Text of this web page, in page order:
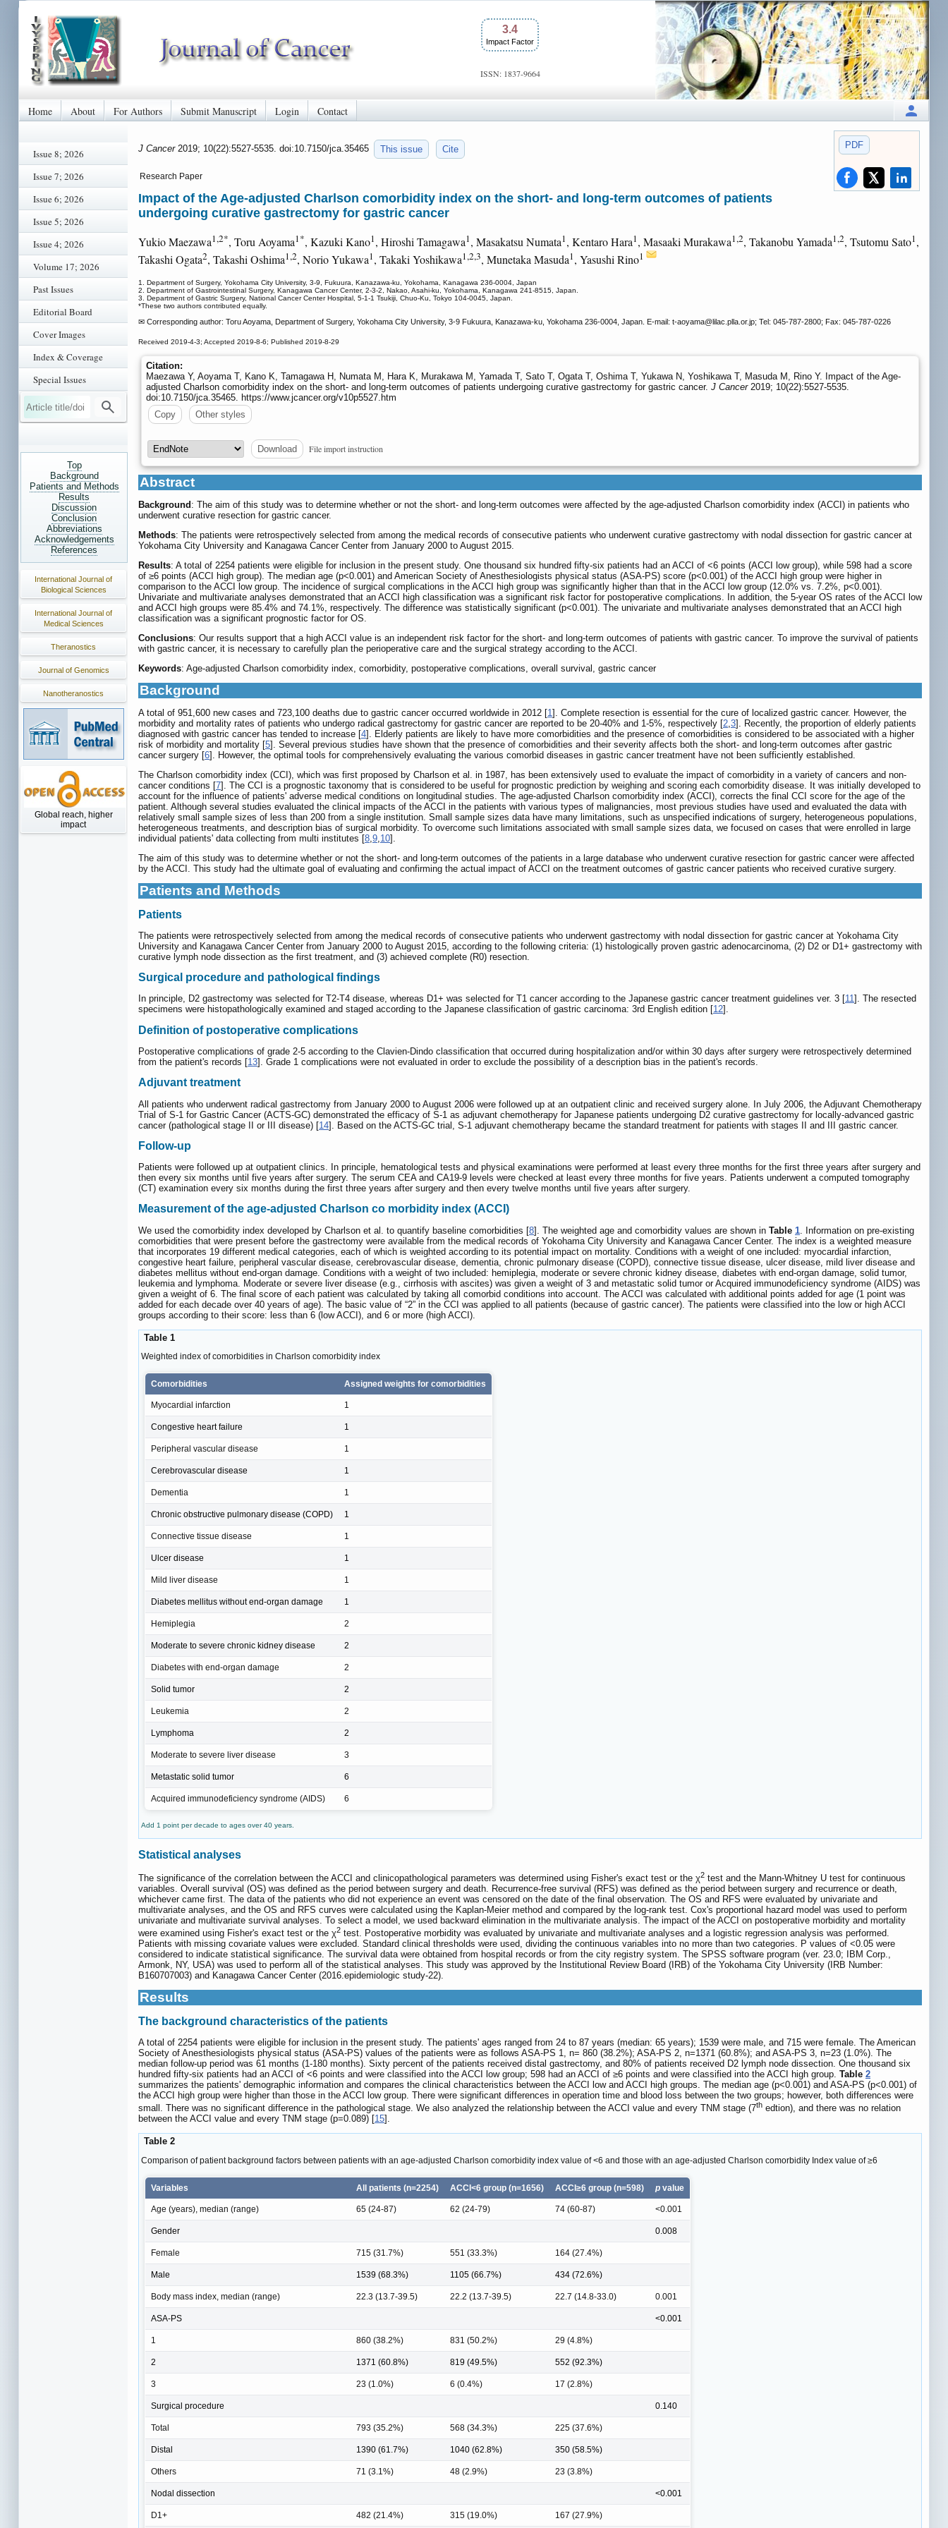
3.4
Impact Factor
ISSN: 1837-9664
Home About For Authors Submit Manuscript Login Contact
Issue 8; 2026
Issue 7; 2026
Issue 6; 2026
Issue 5; 2026
Issue 4; 2026
Volume 17; 2026
Past Issues
Editorial Board
Cover Images
Index & Coverage
Special Issues
Top
Background
Patients and Methods
Results
Discussion
Conclusion
Abbreviations
Acknowledgements
References
International Journal of
Biological Sciences
International Journal of
Medical Sciences
Theranostics
Journal of Genomics
Nanotheranostics
Global reach, higher
impact
PDF
J Cancer 2019; 10(22):5527-5535. doi:10.7150/jca.35465 This issue Cite
Research Paper
Impact of the Age-adjusted Charlson comorbidity index on the short- and long-term outcomes of patients
undergoing curative gastrectomy for gastric cancer
Yukio Maezawa1,2*, Toru Aoyama1*, Kazuki Kano1, Hiroshi Tamagawa1, Masakatsu Numata1, Kentaro Hara1, Masaaki Murakawa1,2, Takanobu Yamada1,2, Tsutomu Sato1,
Takashi Ogata2, Takashi Oshima1,2, Norio Yukawa1, Takaki Yoshikawa1,2,3, Munetaka Masuda1, Yasushi Rino1
1. Department of Surgery, Yokohama City University, 3-9, Fukuura, Kanazawa-ku, Yokohama, Kanagawa 236-0004, Japan
2. Department of Gastrointestinal Surgery, Kanagawa Cancer Center, 2-3-2, Nakao, Asahi-ku, Yokohama, Kanagawa 241-8515, Japan.
3. Department of Gastric Surgery, National Cancer Center Hospital, 5-1-1 Tsukiji, Chuo-Ku, Tokyo 104-0045, Japan.
*These two authors contributed equally.
✉ Corresponding author: Toru Aoyama, Department of Surgery, Yokohama City University, 3-9 Fukuura, Kanazawa-ku, Yokohama 236-0004, Japan. E-mail: t-aoyama@lilac.plla.or.jp; Tel: 045-787-2800; Fax: 045-787-0226
Received 2019-4-3; Accepted 2019-8-6; Published 2019-8-29
Citation:
Maezawa Y, Aoyama T, Kano K, Tamagawa H, Numata M, Hara K, Murakawa M, Yamada T, Sato T, Ogata T, Oshima T, Yukawa N, Yoshikawa T, Masuda M, Rino Y. Impact of the Age-
adjusted Charlson comorbidity index on the short- and long-term outcomes of patients undergoing curative gastrectomy for gastric cancer. J Cancer2019; 10(22):5527-5535.
doi:10.7150/jca.35465. https://www.jcancer.org/v10p5527.htm
Copy
Other styles
Download File import instruction
Abstract
Background : The aim of this study was to determine whether or not the short- and long-term outcomes were affected by the age-adjusted Charlson comorbidity index (ACCI) in patients who
underwent curative resection for gastric cancer.
Methods: The patients were retrospectively selected from among the medical records of consecutive patients who underwent curative gastrectomy with nodal dissection for gastric cancer at
Yokohama City University and Kanagawa Cancer Center from January 2000 to August 2015.
Results: A total of 2254 patients were eligible for inclusion in the present study. One thousand six hundred fifty-six patients had an ACCI of <6 points (ACCI low group), while 598 had a score
of ≥6 points (ACCI high group). The median age (p<0.001) and American Society of Anesthesiologists physical status (ASA-PS) score (p<0.001) of the ACCI high group were higher in
comparison to the ACCI low group. The incidence of surgical complications in the ACCI high group was significantly higher than that in the ACCI low group (12.0% vs. 7.2%, p<0.001).
Univariate and multivariate analyses demonstrated that an ACCI high classification was a significant risk factor for postoperative complications. In addition, the 5-year OS rates of the ACCI low
and ACCI high groups were 85.4% and 74.1%, respectively. The difference was statistically significant (p<0.001). The univariate and multivariate analyses demonstrated that an ACCI high
classification was a significant prognostic factor for OS.
Conclusions: Our results support that a high ACCI value is an independent risk factor for the short- and long-term outcomes of patients with gastric cancer. To improve the survival of patients
with gastric cancer, it is necessary to carefully plan the perioperative care and the surgical strategy according to the ACCI.
Keywords: Age-adjusted Charlson comorbidity index, comorbidity, postoperative complications, overall survival, gastric cancer
Background
A total of 951,600 new cases and 723,100 deaths due to gastric cancer occurred worldwide in 2012 [1]. Complete resection is essential for the cure of localized gastric cancer. However, the
morbidity and mortality rates of patients who undergo radical gastrectomy for gastric cancer are reported to be 20-40% and 1-5%, respectively [2,3]. Recently, the proportion of elderly patients
diagnosed with gastric cancer has tended to increase [4]. Elderly patients are likely to have more comorbidities and the presence of comorbidities is considered to be associated with a higher
risk of morbidity and mortality [5]. Several previous studies have shown that the presence of comorbidities and their severity affects both the short- and long-term outcomes after gastric
cancer surgery [6]. However, the optimal tools for comprehensively evaluating the various comorbid diseases in gastric cancer treatment have not been sufficiently established.
The Charlson comorbidity index (CCI), which was first proposed by Charlson et al. in 1987, has been extensively used to evaluate the impact of comorbidity in a variety of cancers and non-
cancer conditions [7]. The CCI is a prognostic taxonomy that is considered to be useful for prognostic prediction by weighing and scoring each comorbidity disease. It was initially developed to
account for the influence of patients' adverse medical conditions on longitudinal studies. The age-adjusted Charlson comorbidity index (ACCI), corrects the final CCI score for the age of the
patient. Although several studies evaluated the clinical impacts of the ACCI in the patients with various types of malignancies, most previous studies have used and evaluated the data with
relatively small sample sizes of less than 200 from a single institution. Small sample sizes data have many limitations, such as unspecified indications of surgery, heterogeneous populations,
heterogeneous treatments, and description bias of surgical morbidity. To overcome such limitations associated with small sample sizes data, we focused on cases that were enrolled in large
individual patients' data collecting from multi institutes [8,9,10].
The aim of this study was to determine whether or not the short- and long-term outcomes of the patients in a large database who underwent curative resection for gastric cancer were affected
by the ACCI. This study had the ultimate goal of evaluating and confirming the actual impact of ACCI on the treatment outcomes of gastric cancer patients who received curative surgery.
Patients and Methods
Patients
The patients were retrospectively selected from among the medical records of consecutive patients who underwent gastrectomy with nodal dissection for gastric cancer at Yokohama City
University and Kanagawa Cancer Center from January 2000 to August 2015, according to the following criteria: (1) histologically proven gastric adenocarcinoma, (2) D2 or D1+ gastrectomy with
curative lymph node dissection as the first treatment, and (3) achieved complete (R0) resection.
Surgical procedure and pathological findings
In principle, D2 gastrectomy was selected for T2-T4 disease, whereas D1+ was selected for T1 cancer according to the Japanese gastric cancer treatment guidelines ver. 3 [11]. The resected
specimens were histopathologically examined and staged according to the Japanese classification of gastric carcinoma: 3rd English edition [12].
Definition of postoperative complications
Postoperative complications of grade 2-5 according to the Clavien-Dindo classification that occurred during hospitalization and/or within 30 days after surgery were retrospectively determined
from the patient's records [13]. Grade 1 complications were not evaluated in order to exclude the possibility of a description bias in the patient's records.
Adjuvant treatment
All patients who underwent radical gastrectomy from January 2000 to August 2006 were followed up at an outpatient clinic and received surgery alone. In July 2006, the Adjuvant Chemotherapy
Trial of S-1 for Gastric Cancer (ACTS-GC) demonstrated the efficacy of S-1 as adjuvant chemotherapy for Japanese patients undergoing D2 curative gastrectomy for locally-advanced gastric
cancer (pathological stage II or III disease) [14]. Based on the ACTS-GC trial, S-1 adjuvant chemotherapy became the standard treatment for patients with stages II and III gastric cancer.
Follow-up
Patients were followed up at outpatient clinics. In principle, hematological tests and physical examinations were performed at least every three months for the first three years after surgery and
then every six months until five years after surgery. The serum CEA and CA19-9 levels were checked at least every three months for five years. Patients underwent a computed tomography
(CT) examination every six months during the first three years after surgery and then every twelve months until five years after surgery.
Measurement of the age-adjusted Charlson co morbidity index (ACCI)
We used the comorbidity index developed by Charlson et al. to quantify baseline comorbidities [8]. The weighted age and comorbidity values are shown in Table 1 . Information on pre-existing
comorbidities that were present before the gastrectomy were available from the medical records of Yokohama City University and Kanagawa Cancer Center. The index is a weighted measure
that incorporates 19 different medical categories, each of which is weighted according to its potential impact on mortality. Conditions with a weight of one included: myocardial infarction,
congestive heart failure, peripheral vascular disease, cerebrovascular disease, dementia, chronic pulmonary disease (COPD), connective tissue disease, ulcer disease, mild liver disease and
diabetes mellitus without end-organ damage. Conditions with a weight of two included: hemiplegia, moderate or severe chronic kidney disease, diabetes with end-organ damage, solid tumor,
leukemia and lymphoma. Moderate or severe liver disease (e.g., cirrhosis with ascites) was given a weight of 3 and metastatic solid tumor or Acquired immunodeficiency syndrome (AIDS) was
given a weight of 6. The final score of each patient was calculated by taking all comorbid conditions into account. The ACCI was calculated with additional points added for age (1 point was
added for each decade over 40 years of age). The basic value of “2” in the CCI was applied to all patients (because of gastric cancer). The patients were classified into the low or high ACCI
groups according to their score: less than 6 (low ACCI), and 6 or more (high ACCI).
Table 1
Weighted index of comorbidities in Charlson comorbidity index
Comorbidities Assigned weights for comorbidities
Myocardial infarction 1
Congestive heart failure 1
Peripheral vascular disease 1
Cerebrovascular disease 1
Dementia 1
Chronic obstructive pulmonary disease (COPD) 1
Connective tissue disease 1
Ulcer disease 1
Mild liver disease 1
Diabetes mellitus without end‐organ damage 1
Hemiplegia 2
Moderate to severe chronic kidney disease 2
Diabetes with end‐organ damage 2
Solid tumor 2
Leukemia 2
Lymphoma 2
Moderate to severe liver disease 3
Metastatic solid tumor 6
Acquired immunodeficiency syndrome (AIDS) 6
Add 1 point per decade to ages over 40 years.
Statistical analyses
The significance of the correlation between the ACCI and clinicopathological parameters was determined using Fisher's exact test or the χ2 test and the Mann-Whitney U test for continuous
variables. Overall survival (OS) was defined as the period between surgery and death. Recurrence-free survival (RFS) was defined as the period between surgery and recurrence or death,
whichever came first. The data of the patients who did not experience an event was censored on the date of the final observation. The OS and RFS were evaluated by univariate and
multivariate analyses, and the OS and RFS curves were calculated using the Kaplan-Meier method and compared by the log-rank test. Cox's proportional hazard model was used to perform
univariate and multivariate survival analyses. To select a model, we used backward elimination in the multivariate analysis. The impact of the ACCI on postoperative morbidity and mortality
were examined using Fisher's exact test or the χ2 test. Postoperative morbidity was evaluated by univariate and multivariate analyses and a logistic regression analysis was performed.
Patients with missing covariate values were excluded. Standard clinical thresholds were used, dividing the continuous variables into no more than two categories. P values of <0.05 were
considered to indicate statistical significance. The survival data were obtained from hospital records or from the city registry system. The SPSS software program (ver. 23.0; IBM Corp.,
Armonk, NY, USA) was used to perform all of the statistical analyses. This study was approved by the Institutional Review Board (IRB) of the Yokohama City University (IRB Number:
B160707003) and Kanagawa Cancer Center (2016.epidemiologic study-22).
Results
The background characteristics of the patients
A total of 2254 patients were eligible for inclusion in the present study. The patients' ages ranged from 24 to 87 years (median: 65 years); 1539 were male, and 715 were female. The American
Society of Anesthesiologists physical status (ASA-PS) values of the patients were as follows ASA-PS 1, n= 860 (38.2%); ASA-PS 2, n=1371 (60.8%); and ASA-PS 3, n=23 (1.0%). The
median follow-up period was 61 months (1-180 months). Sixty percent of the patients received distal gastrectomy, and 80% of patients received D2 lymph node dissection. One thousand six
hundred fifty-six patients had an ACCI of <6 points and were classified into the ACCI low group; 598 had an ACCI of ≥6 points and were classified into the ACCI high group. Table 2
summarizes the patients' demographic information and compares the clinical characteristics between the ACCI low and ACCI high groups. The median age (p<0.001) and ASA-PS (p<0.001) of
the ACCI high group were higher than those in the ACCI low group. There were significant differences in operation time and blood loss between the two groups; however, both differences were
small. There was no significant difference in the pathological stage. We also analyzed the relationship between the ACCI value and every TNM stage (7th edtion), and there was no relation
between the ACCI value and every TNM stage (p=0.089) [15].
Table 2
Comparison of patient background factors between patients with an age-adjusted Charlson comorbidity index value of <6 and those with an age-adjusted Charlson comorbidity Index value of ≥6
Variables All patients (n=2254) ACCI<6 group (n=1656) ACCI≥6 group (n=598) p value
Age (years), median (range) 65 (24-87) 62 (24-79) 74 (60-87) <0.001
Gender 0.008
Female 715 (31.7%) 551 (33.3%) 164 (27.4%)
Male 1539 (68.3%) 1105 (66.7%) 434 (72.6%)
Body mass index, median (range) 22.3 (13.7-39.5) 22.2 (13.7-39.5) 22.7 (14.8-33.0) 0.001
ASA-PS <0.001
1 860 (38.2%) 831 (50.2%) 29 (4.8%)
2 1371 (60.8%) 819 (49.5%) 552 (92.3%)
3 23 (1.0%) 6 (0.4%) 17 (2.8%)
Surgical procedure 0.140
Total 793 (35.2%) 568 (34.3%) 225 (37.6%)
Distal 1390 (61.7%) 1040 (62.8%) 350 (58.5%)
Others 71 (3.1%) 48 (2.9%) 23 (3.8%)
Nodal dissection <0.001
D1+ 482 (21.4%) 315 (19.0%) 167 (27.9%)